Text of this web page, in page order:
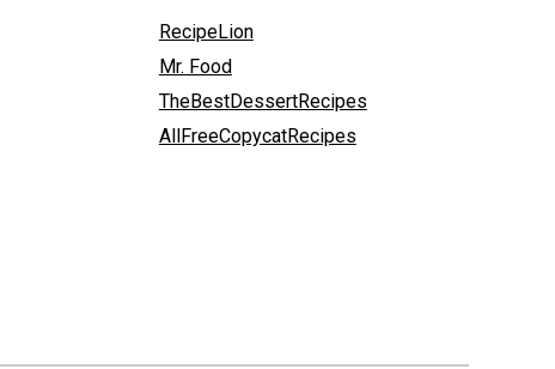
RecipeLion
Mr. Food
TheBestDessertRecipes
AllFreeCopycatRecipes